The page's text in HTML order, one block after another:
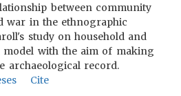
between community
war in the ethnographic
study on household and
model with the aim of making
archaeological record.
Cite